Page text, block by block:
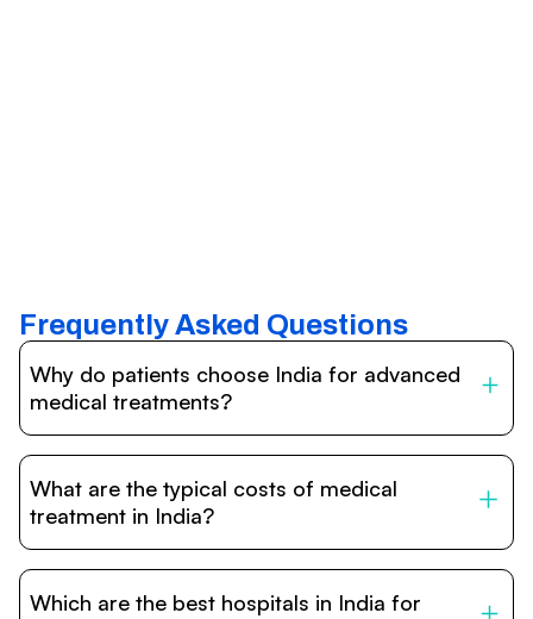
Frequently Asked Questions
Why do patients choose India for advanced
medical treatments?
internationally accredited hospitals, highly experienced
doctors trained abroad, advanced technology such as
What are the typical costs of medical
treatment in India?
vary depending on the procedure, hospital, and
Which are the best hospitals in India for